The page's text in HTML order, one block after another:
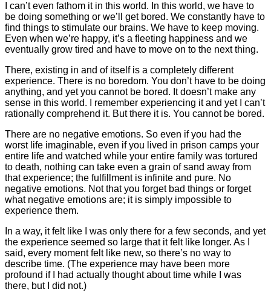
I can’t even fathom it in this world. In this world, we have to
be doing something or we’ll get bored. We constantly have to
find things to stimulate our brains. We have to keep moving.
Even when we’re happy, it’s a fleeting happiness and we
eventually grow tired and have to move on to the next thing.
There, existing in and of itself is a completely different
experience. There is no boredom. You don’t have to be doing
anything, and yet you cannot be bored. It doesn’t make any
sense in this world. I remember experiencing it and yet I can’t
rationally comprehend it. But there it is. You cannot be bored.
There are no negative emotions. So even if you had the
worst life imaginable, even if you lived in prison camps your
entire life and watched while your entire family was tortured
to death, nothing can take even a grain of sand away from
that experience; the fulfillment is infinite and pure. No
negative emotions. Not that you forget bad things or forget
what negative emotions are; it is simply impossible to
experience them.
In a way, it felt like I was only there for a few seconds, and yet
the experience seemed so large that it felt like longer. As I
said, every moment felt like new, so there’s no way to
describe time. (The experience may have been more
profound if I had actually thought about time while I was
there, but I did not.)